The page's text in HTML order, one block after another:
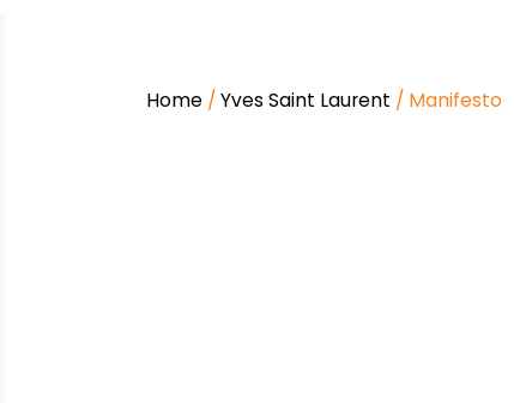
Home / Yves Saint Laurent / Manifesto